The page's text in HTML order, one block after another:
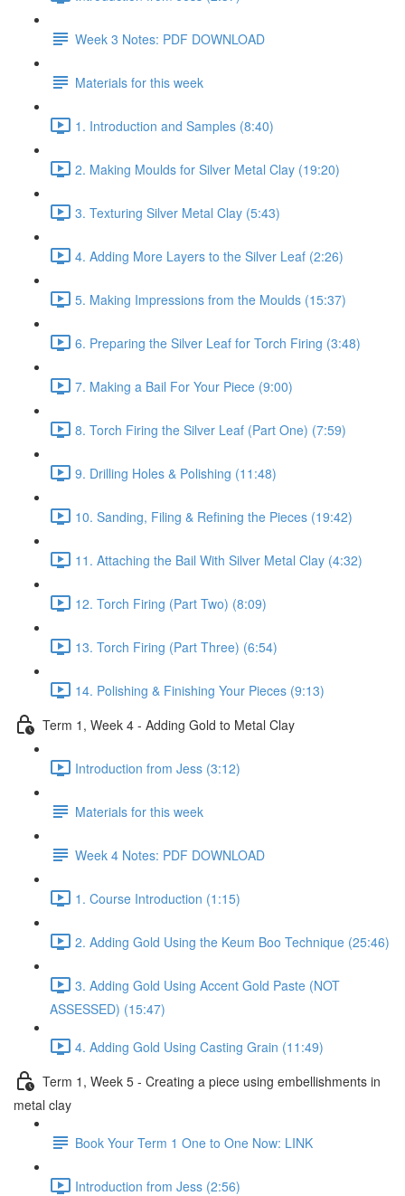
Week 3 Notes: PDF DOWNLOAD
Materials for this week
1. Introduction and Samples (8:40)
2. Making Moulds for Silver Metal Clay (19:20)
3. Texturing Silver Metal Clay (5:43)
4. Adding More Layers to the Silver Leaf (2:26)
5. Making Impressions from the Moulds (15:37)
6. Preparing the Silver Leaf for Torch Firing (3:48)
7. Making a Bail For Your Piece (9:00)
8. Torch Firing the Silver Leaf (Part One) (7:59)
9. Drilling Holes & Polishing (11:48)
10. Sanding, Filing & Refining the Pieces (19:42)
11. Attaching the Bail With Silver Metal Clay (4:32)
12. Torch Firing (Part Two) (8:09)
13. Torch Firing (Part Three) (6:54)
14. Polishing & Finishing Your Pieces (9:13)
Term 1, Week 4 - Adding Gold to Metal Clay
Introduction from Jess (3:12)
Materials for this week
Week 4 Notes: PDF DOWNLOAD
1. Course Introduction (1:15)
2. Adding Gold Using the Keum Boo Technique (25:46)
3. Adding Gold Using Accent Gold Paste (NOT
ASSESSED) (15:47)
4. Adding Gold Using Casting Grain (11:49)
Term 1, Week 5 - Creating a piece using embellishments in
metal clay
Book Your Term 1 One to One Now: LINK
Introduction from Jess (2:56)